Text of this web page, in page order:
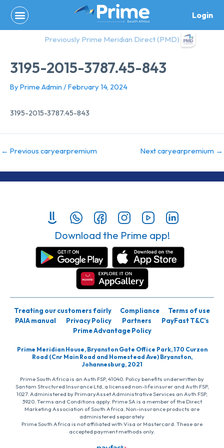
content
Login
Previously Prime Meridian Direct (PMD)
3195-2015-3787.45-843
By Prime Admin /February 14, 2024
3195-2015-3787.45-843
← Previous caryearpremium Next caryearpremium →
Download the Prime app!
Treating our customers fairly Compliance
Terms of use
PAIA manual
Privacy Policy Partners
PayFast T&C’s
Prime Advantage Policy
Prime Meridian House, Bryanston Gate Office Park, 170 Curzon
Road (Cnr Main Road and Homestead Ave) Bryanston,
Johannesburg, 2021
Prime South Africa is an Auth FSP, 41040. Policy benefits underwritten by
Santam Structured Insurance Ltd, a licensed non-life insurer and Auth FSP,
1027. Administered by PrimaryAsset Administrative Services an Auth FSP,
3920. Terms and Conditions apply. Prime SA is a member of the Direct
Marketing Association of South Africa. Non-insurance products are
administered separately
Prime South Africa is not affiliated with Visa or Mastercard. These are
accepted payment methods only.